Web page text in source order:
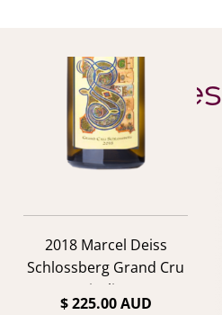
YOU ALSO MIGHT LIKE
Similar Wines
2018 Marcel Deiss
Schlossberg Grand Cru
Riesling
$ 225.00 AUD